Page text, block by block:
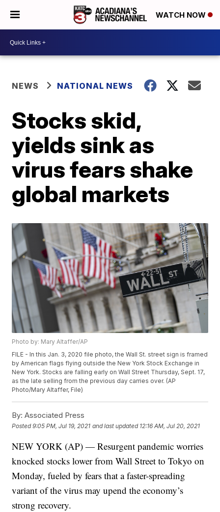
WATCH NOW
NEWS NATIONAL NEWS
Stocks skid,
yields sink as
virus fears shake
global markets
Photo by: Mary Altaffer/AP
FILE - In this Jan. 3, 2020 file photo, the Wall St. street sign is framed
by American flags flying outside the New York Stock Exchange in
New York. Stocks are falling early on Wall Street Thursday, Sept. 17,
as the late selling from the previous day carries over. (AP
Photo/Mary Altaffer, File)
By: Associated Press
Posted9:05 PM, Jul 19, 2021 and last updated 12:16 AM, Jul 20, 2021
NEW YORK (AP) — Resurgent pandemic worries
knocked stocks lower from Wall Street to Tokyo on
Monday, fueled by fears that a faster-spreading
variant of the virus may upend the economy’s
strong recovery.